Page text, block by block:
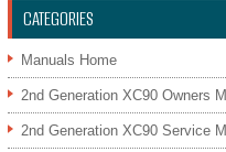
CATEGORIES
Manuals Home
2nd Generation XC90 Owners
2nd Generation XC90 Service